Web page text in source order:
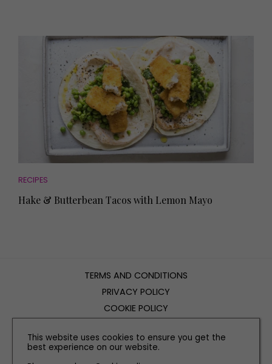
RECIPES
Hake & Butterbean Tacos with Lemon Mayo
TERMS AND CONDITIONS
PRIVACY POLICY
COOKIE POLICY
CONTACT US
This website uses cookies to ensure you get the
best experience on our website.